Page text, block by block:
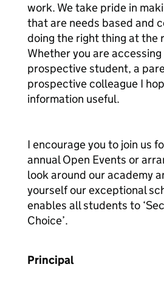
work. We take pride in
that are needs based and
doing the right thing at the
Whether you are
prospective student, a
prospective colleague I
information useful.
I encourage you to join us
annual Open Events or
look around our academy
yourself our exceptional
enables all students to
Choice’.
Principal